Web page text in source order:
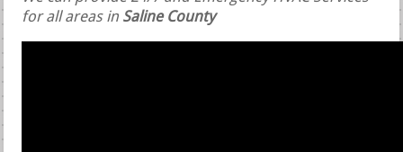
for all areas in Saline County